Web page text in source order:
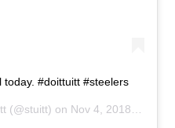
today. #doittuitt #steelers
(@stuitt) on Nov 4, 2018 at 1:56pm PST